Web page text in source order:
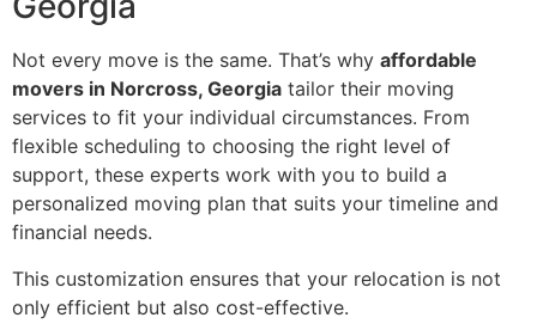
Not every move is the same. That’s why affordable
movers in Norcross, Georgia tailor their moving
services to fit your individual circumstances. From
flexible scheduling to choosing the right level of
support, these experts work with you to build a
personalized moving plan that suits your timeline and
financial needs.
This customization ensures that your relocation is not
only efficient but also cost-effective.